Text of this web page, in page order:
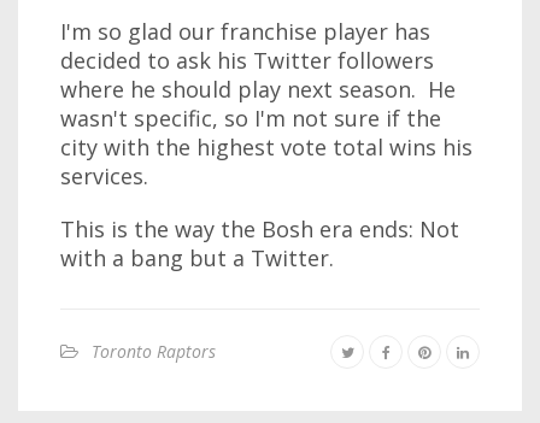
I'm so glad our franchise player has
decided to ask his Twitter followers
where he should play next season. He
wasn't specific, so I'm not sure if the
city with the highest vote total wins his
services.
This is the way the Bosh era ends: Not
with a bang but a Twitter.
Toronto Raptors